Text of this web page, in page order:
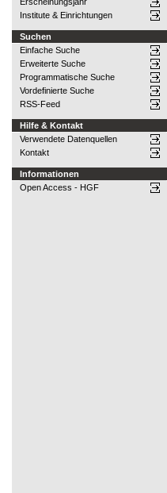
Institute & Einrichtungen
Suchen
Einfache Suche
Erweiterte Suche
Programmatische Suche
Vordefinierte Suche
RSS-Feed
Hilfe & Kontakt
Verwendete Datenquellen
Kontakt
Informationen
Open Access - HGF